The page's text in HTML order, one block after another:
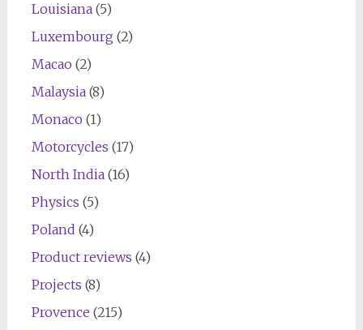
Louisiana(5)
Luxembourg (2)
Macao (2)
Malaysia(8)
Monaco (1)
Motorcycles (17)
North India(16)
Physics (5)
Poland (4)
Product reviews (4)
Projects (8)
Provence (215)